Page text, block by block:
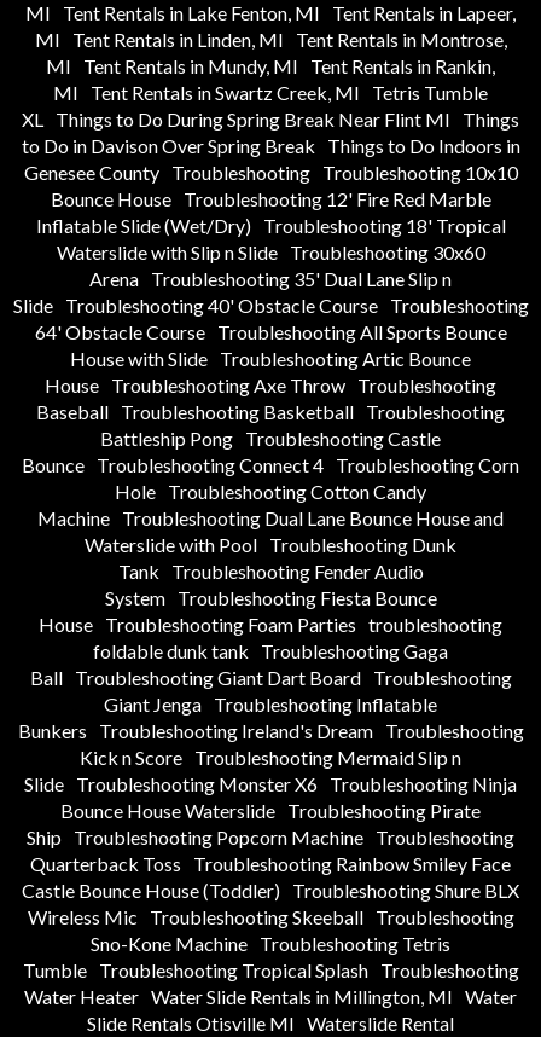
MI
Tent Rentals in Lake Fenton, MI
Tent Rentals in Lapeer,
MI
Tent Rentals in Linden, MI
Tent Rentals in Montrose,
MI
Tent Rentals in Mundy, MI
Tent Rentals in Rankin,
MI
Tent Rentals in Swartz Creek, MI
Tetris Tumble
XL Things to Do During Spring Break Near Flint MI
Things
to Do in Davison Over Spring Break
Things to Do Indoors in
Genesee County
Troubleshooting
Troubleshooting 10x10
Bounce House
Troubleshooting 12' Fire Red Marble
Inflatable Slide (Wet/Dry)
Troubleshooting 18' Tropical
Waterslide with Slip n Slide
Troubleshooting 30x60
Arena Troubleshooting 35' Dual Lane Slip n
Slide
Troubleshooting 40' Obstacle Course
Troubleshooting
64' Obstacle Course
Troubleshooting All Sports Bounce
House with Slide Troubleshooting Artic Bounce
House Troubleshooting Axe Throw Troubleshooting
Baseball Troubleshooting Basketball Troubleshooting
Battleship Pong Troubleshooting Castle
Bounce Troubleshooting Connect 4 Troubleshooting Corn
Hole Troubleshooting Cotton Candy
Machine Troubleshooting Dual Lane Bounce House and
Waterslide with Pool Troubleshooting Dunk
Tank
Troubleshooting Fender Audio
System
Troubleshooting Fiesta Bounce
House Troubleshooting Foam Parties troubleshooting
foldable dunk tank
Troubleshooting Gaga
Ball
Troubleshooting Giant Dart Board
Troubleshooting
Giant Jenga Troubleshooting Inflatable
Bunkers
Troubleshooting Ireland's Dream
Troubleshooting
Kick n Score Troubleshooting Mermaid Slip n
Slide Troubleshooting Monster X6 Troubleshooting Ninja
Bounce House Waterslide Troubleshooting Pirate
Ship Troubleshooting Popcorn Machine Troubleshooting
Quarterback Toss
Troubleshooting Rainbow Smiley Face
Castle Bounce House (Toddler) Troubleshooting Shure BLX
Wireless Mic
Troubleshooting Skeeball
Troubleshooting
Sno-Kone Machine Troubleshooting Tetris
Tumble
Troubleshooting Tropical Splash
Troubleshooting
Water Heater Water Slide Rentals in Millington, MI Water
Slide Rentals Otisville MI Waterslide Rental